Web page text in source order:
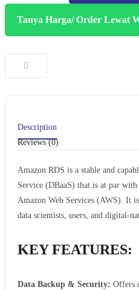
Tanya Harga/ Order Lewat
Description
Reviews (0)
Amazon RDS is a stable and
Service (DBaaS) that is at par
Amazon Web Services (AWS). It
data scientists, users, and digital-
KEY FEATURES:
Data Backup & Security: Offers